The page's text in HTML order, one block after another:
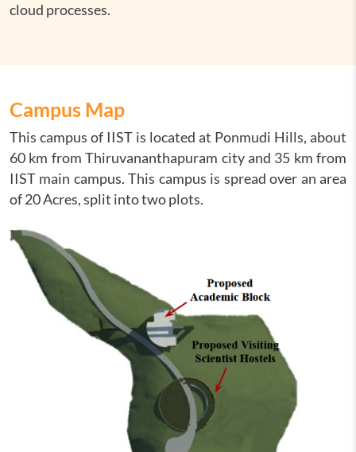
cloud processes.
Campus Map
This campus of IIST is located at Ponmudi Hills, about
60 km from Thiruvananthapuram city and 35 km from
IIST main campus. This campus is spread over an area
of 20 Acres, split into two plots.